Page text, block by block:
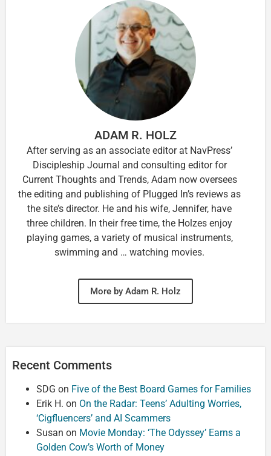
ADAM R. HOLZ
After serving as an associate editor at NavPress’
Discipleship Journal and consulting editor for
Current Thoughts and Trends, Adam now oversees
the editing and publishing of Plugged In’s reviews as
the site’s director. He and his wife, Jennifer, have
three children. In their free time, the Holzes enjoy
playing games, a variety of musical instruments,
swimming and … watching movies.
More by Adam R. Holz
Recent Comments
SDG on Five of the Best Board Games for Families
Erik H. on On the Radar: Teens’ Adulting Worries,
‘Cigfluencers’ and AI Scammers
Susan on Movie Monday: ‘The Odyssey’ Earns a
Golden Cow’s Worth of Money